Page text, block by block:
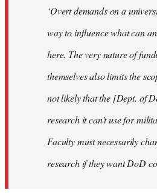
‘Overt demands on a
way to influence what can
here. The very nature of
themselves also limits the
not likely that the [Dept. of
research it can’t use for
Faculty must necessarily
research if they want DoD